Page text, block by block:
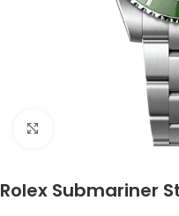
Rolex Submariner